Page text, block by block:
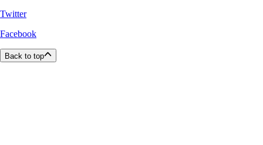
Twitter
Facebook
Back to top